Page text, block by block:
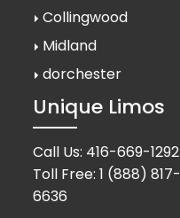
Collingwood
Midland
dorchester
Unique Limos
Call Us: 416-669-1292
Toll Free:1 (888) 817-
6636